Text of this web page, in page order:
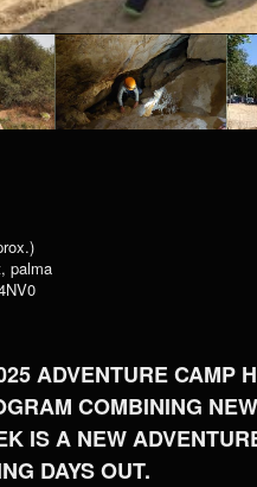
palma
ADVENTURE CAMP
COMBINING
IS A NEW
DAYS OUT.